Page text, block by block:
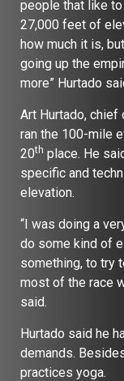
people that like
27,000 feet of
how much it is,
going up the
more” Hurtado
Art Hurtado, chief
ran the 100-mile
20th place. He
specific and
elevation.
“I was doing a
do some kind of
something, to try
most of the race
said.
Hurtado said he
demands.
practices yoga.